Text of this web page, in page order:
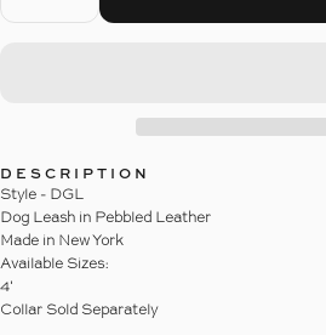
DESCRIPTION
Style - DGL
Dog Leash in Pebbled Leather
Made in New York
Available Sizes:
4'
Collar Sold Separately